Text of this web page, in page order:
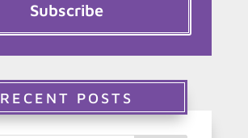
Subscribe
RECENT POSTS